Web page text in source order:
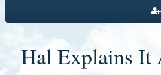
Hal Explains